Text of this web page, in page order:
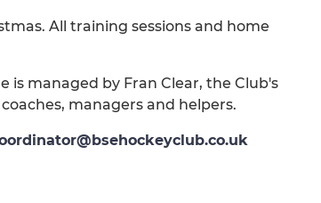
All training sessions and home
managed by Fran Clear, the Club's
managers and helpers.